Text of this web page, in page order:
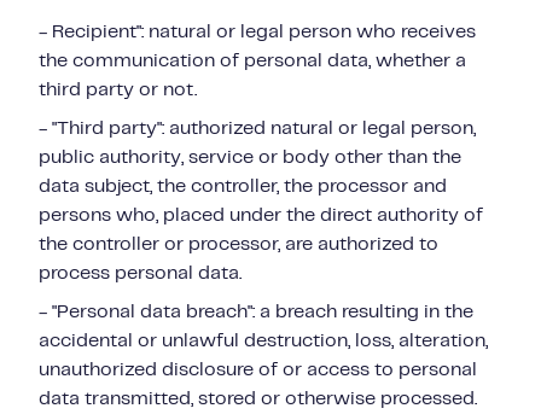
- Recipient": natural or legal person who receives
the communication of personal data, whether a
third party or not.
- "Third party": authorized natural or legal person,
public authority, service or body other than the
data subject, the controller, the processor and
persons who, placed under the direct authority of
the controller or processor, are authorized to
process personal data.
- "Personal data breach": a breach resulting in the
accidental or unlawful destruction, loss, alteration,
unauthorized disclosure of or access to personal
data transmitted, stored or otherwise processed.